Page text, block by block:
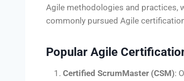
Agile methodologies and practices,
commonly pursued Agile
Popular Agile
Certified ScrumMaster (CSM):